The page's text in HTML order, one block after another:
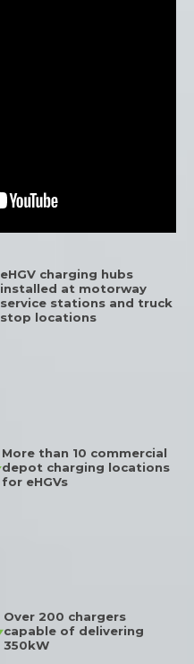
eHGV charging hubs
installed at motorway
service stations and truck
stop locations
More than 10 commercial
depot charging locations
for eHGVs
Over 200 chargers
capable of delivering
350kW